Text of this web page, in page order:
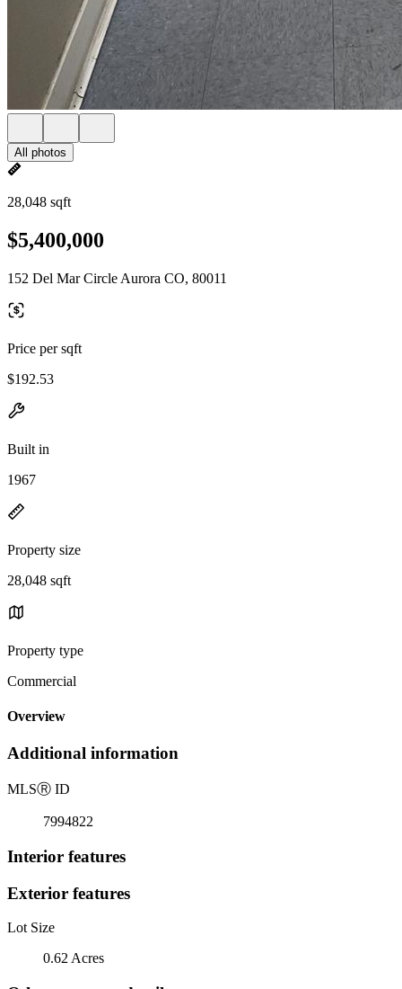
All photos
28,048 sqft
$5,400,000
152 Del Mar Circle Aurora CO, 80011
Price per sqft
$192.53
Built in
1967
Property size
28,048 sqft
Property type
Commercial
Overview
Additional information
MLSⓇ ID
7994822
Interior features
Exterior features
Lot Size
0.62 Acres